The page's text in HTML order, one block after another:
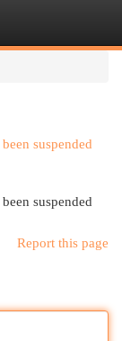
suspended
suspended
Report this page